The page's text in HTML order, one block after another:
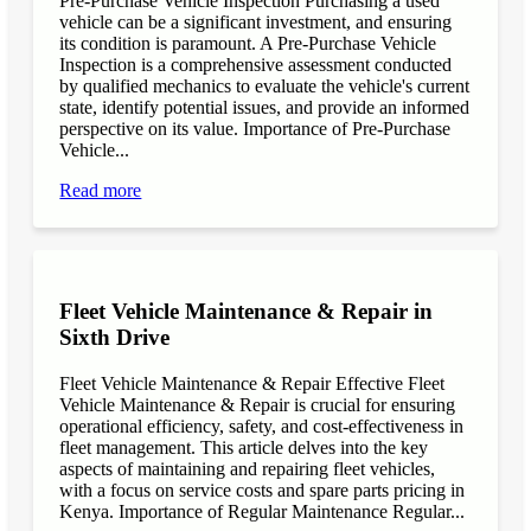
vehicle can be a significant investment, and ensuring
its condition is paramount. A Pre-Purchase Vehicle
Inspection is a comprehensive assessment conducted
by qualified mechanics to evaluate the vehicle's current
state, identify potential issues, and provide an informed
perspective on its value. Importance of Pre-Purchase
Vehicle...
Read more
Fleet Vehicle Maintenance & Repair in
Sixth Drive
Fleet Vehicle Maintenance & Repair Effective Fleet
Vehicle Maintenance & Repair is crucial for ensuring
operational efficiency, safety, and cost-effectiveness in
fleet management. This article delves into the key
aspects of maintaining and repairing fleet vehicles,
with a focus on service costs and spare parts pricing in
Kenya. Importance of Regular Maintenance Regular...